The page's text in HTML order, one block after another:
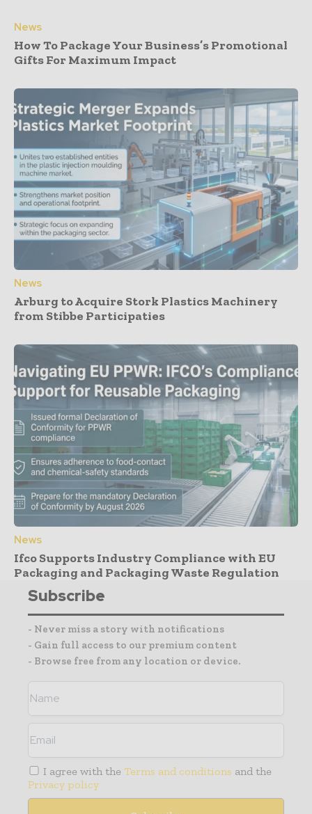
News
How To Package Your Business’s Promotional
Gifts For Maximum Impact
News
Arburg to Acquire Stork Plastics Machinery
from Stibbe Participaties
News
Ifco Supports Industry Compliance with EU
Packaging and Packaging Waste Regulation
Subscribe
- Never miss a story with notifications
- Gain full access to our premium content
- Browse free from any location or device.
I agree with the Terms and conditions and the
Privacy policy